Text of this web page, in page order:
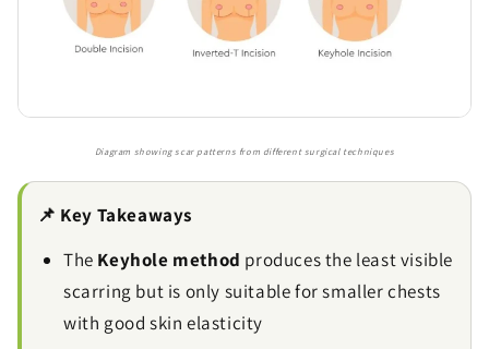
Diagram showing scar patterns from different surgical techniques
📌 Key Takeaways
The Keyhole method produces the least visible
scarring but is only suitable for smaller chests
with good skin elasticity